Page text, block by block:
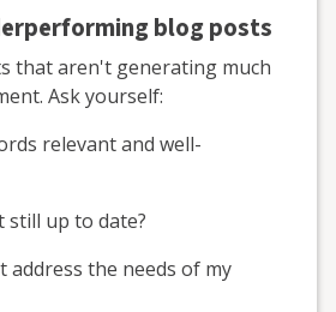
blog posts
that aren't generating much
Ask yourself:
relevant and well-
still up to date?
address the needs of my